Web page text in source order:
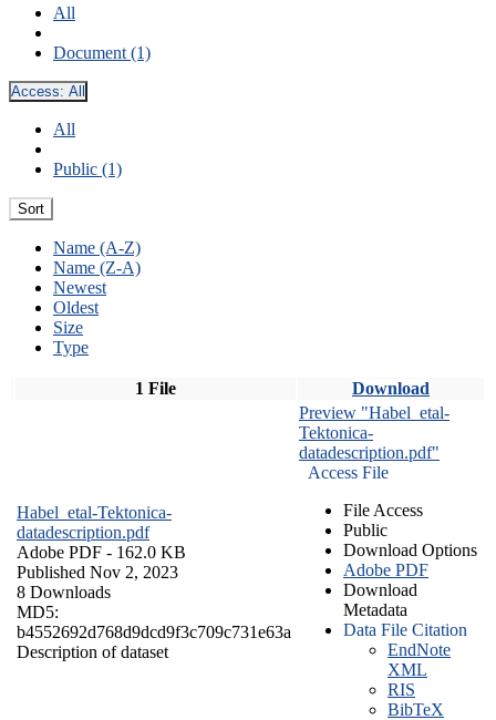
All
Document (1)
Access: All
All
Public (1)
Sort
Name (A-Z)
Name (Z-A)
Newest
Oldest
Size
Type
1 File Download
Habel_etal-Tektonica-
datadescription.pdf
Adobe PDF - 162.0 KB
Published Nov 2, 2023
8 Downloads
MD5:
b4552692d768d9dcd9f3c709c731e63a
Description of dataset
Preview "Habel_etal-
Tektonica-
datadescription.pdf"
Access File
File Access
Public
Download Options
Adobe PDF
Download
Metadata
Data File Citation
EndNote
XML
RIS
BibTeX